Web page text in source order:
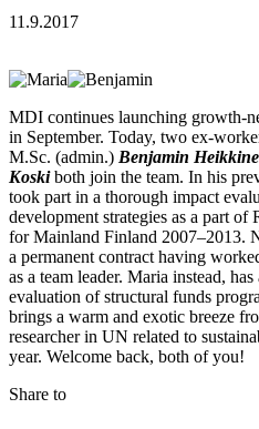
11.9.2017
MDI continues launching growth-
in September. Today, two ex-
M.Sc. (admin.) Benjamin
Koskiboth join the team. In his
took part in a thorough impact
development strategies as a part
for Mainland Finland 2007–2013.
a permanent contract having
as a team leader. Maria instead,
evaluation of structural funds
brings a warm and exotic breeze
researcher in UN related to
year. Welcome back, both of you!
Share to